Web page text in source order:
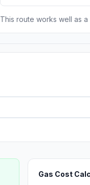
This route works well as
Gas Cost